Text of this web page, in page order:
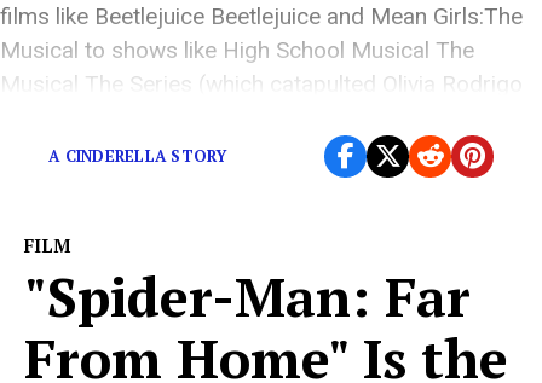
films like Beetlejuice Beetlejuice and Mean Girls:The
Musical to shows like High School Musical The
Musical The Series (which catapulted Olivia Rodrigo
A CINDERELLA STORY
FILM
"Spider-Man: Far
From Home" Is the